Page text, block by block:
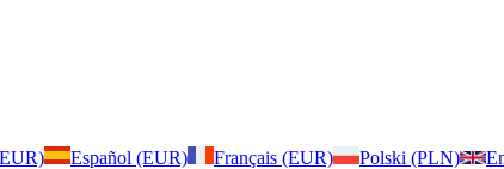
Español (EUR) Français (EUR) Polski (PLN)